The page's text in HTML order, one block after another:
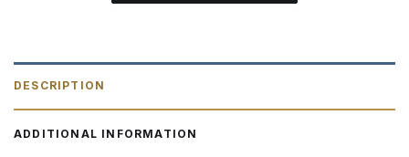
DESCRIPTION
ADDITIONAL INFORMATION